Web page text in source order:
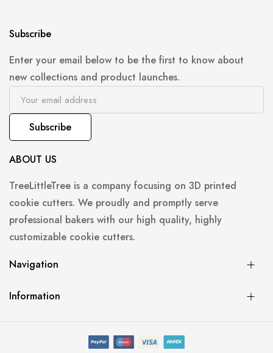
Subscribe
Enter your email below to be the first to know about
new collections and product launches.
Subscribe
ABOUT US
TreeLittleTree is a company focusing on 3D printed
cookie cutters. We proudly and promptly serve
professional bakers with our high quality, highly
customizable cookie cutters.
Navigation
Information